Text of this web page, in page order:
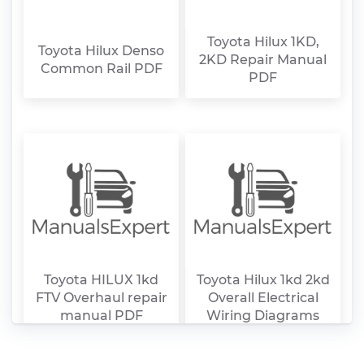
Toyota Hilux Denso
Common Rail PDF
Toyota Hilux 1KD,
2KD Repair Manual
PDF
Toyota HILUX 1kd
FTV Overhaul repair
manual PDF
Toyota Hilux 1kd 2kd
Overall Electrical
Wiring Diagrams